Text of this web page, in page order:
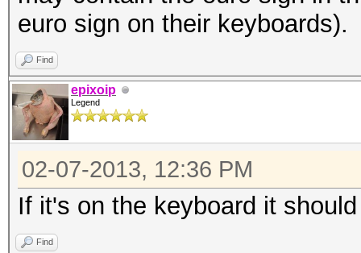
euro sign on their keyboards).
Find
epixoip
Legend
02-07-2013, 12:36 PM
If it's on the keyboard it
Find